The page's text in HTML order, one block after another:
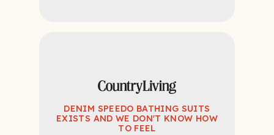
DENIM SPEEDO BATHING SUITS
EXISTS AND WE DON'T KNOW HOW
TO FEEL